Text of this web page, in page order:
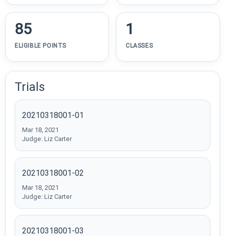
85
ELIGIBLE POINTS
1
CLASSES
Trials
20210318001-01
Mar 18, 2021
Judge: Liz Carter
20210318001-02
Mar 18, 2021
Judge: Liz Carter
20210318001-03